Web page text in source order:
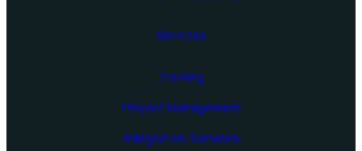
Services
Training
Project Management
Integration Services